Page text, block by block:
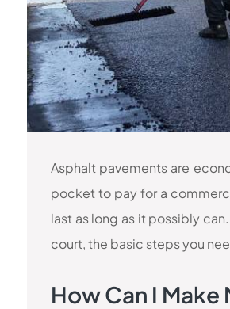
Asphalt pavements are
pocket to pay for a
last as long as it possibly
court, the basic steps you
How Can I